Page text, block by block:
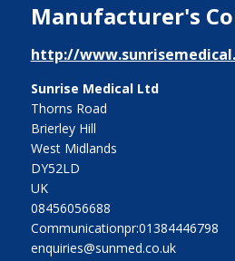
Manufacturer's
http://
Sunrise Medical Ltd
Thorns Road
Brierley Hill
West Midlands
DY52LD
UK
08456056688
Communicationpr:01384446798
enquiries@sunmed.co.uk